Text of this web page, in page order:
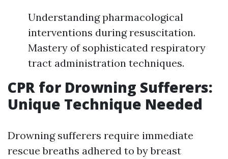
Understanding pharmacological
interventions during resuscitation.
Mastery of sophisticated respiratory
tract administration techniques.
CPR for Drowning Sufferers:
Unique Technique Needed
Drowning sufferers require immediate
rescue breaths adhered to by breast